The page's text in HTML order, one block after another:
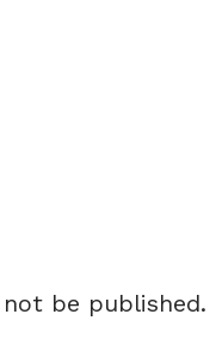
be published.